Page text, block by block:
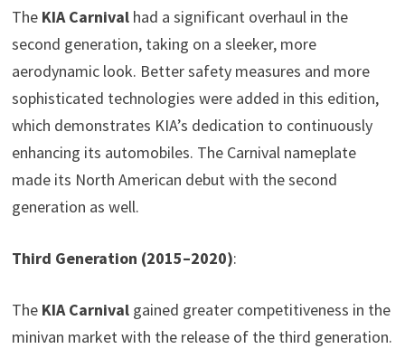
The KIA Carnival had a significant overhaul in the
second generation, taking on a sleeker, more
aerodynamic look. Better safety measures and more
sophisticated technologies were added in this edition,
which demonstrates KIA’s dedication to continuously
enhancing its automobiles. The Carnival nameplate
made its North American debut with the second
generation as well.
Third Generation (2015–2020):
The KIA Carnivalgained greater competitiveness in the
minivan market with the release of the third generation.